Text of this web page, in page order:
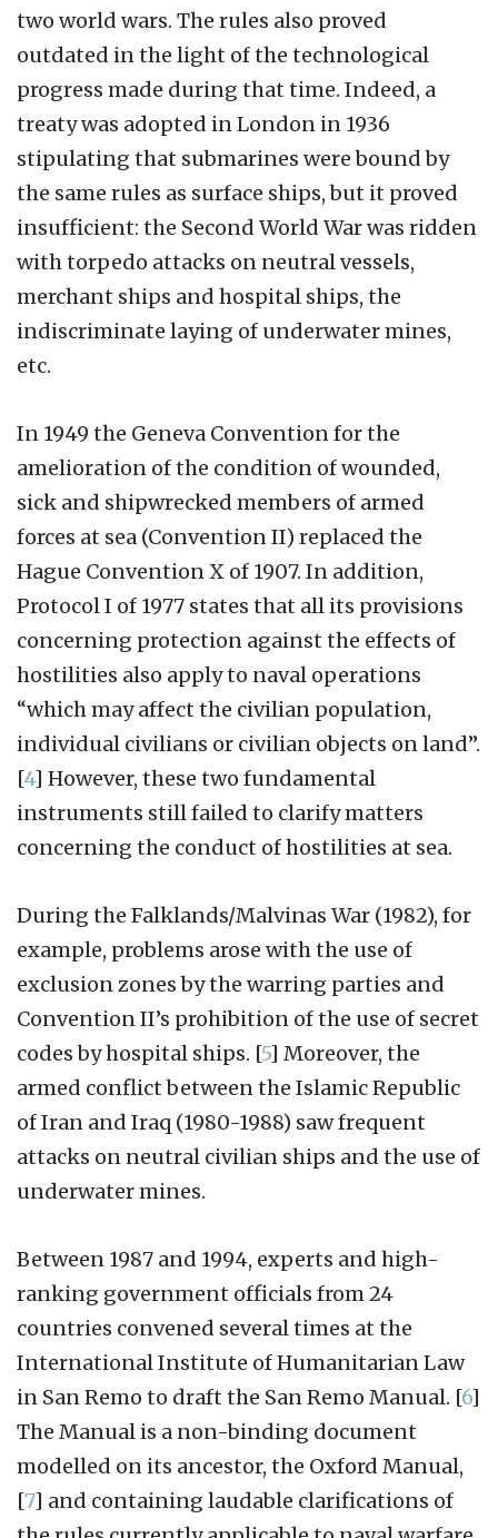
two world wars. The rules also proved
outdated in the light of the technological
progress made during that time. Indeed, a
treaty was adopted in London in 1936
stipulating that submarines were bound by
the same rules as surface ships, but it proved
insufficient: the Second World War was ridden
with torpedo attacks on neutral vessels,
merchant ships and hospital ships, the
indiscriminate laying of underwater mines,
etc.
In 1949 the Geneva Convention for the
amelioration of the condition of wounded,
sick and shipwrecked members of armed
forces at sea (Convention II) replaced the
Hague Convention X of 1907. In addition,
Protocol I of 1977 states that all its provisions
concerning protection against the effects of
hostilities also apply to naval operations
“which may affect the civilian population,
individual civilians or civilian objects on land”.
[4] However, these two fundamental
instruments still failed to clarify matters
concerning the conduct of hostilities at sea.
During the Falklands/Malvinas War (1982), for
example, problems arose with the use of
exclusion zones by the warring parties and
Convention II’s prohibition of the use of secret
codes by hospital ships. [5] Moreover, the
armed conflict between the Islamic Republic
of Iran and Iraq (1980-1988) saw frequent
attacks on neutral civilian ships and the use of
underwater mines.
Between 1987 and 1994, experts and high-
ranking government officials from 24
countries convened several times at the
International Institute of Humanitarian Law
in San Remo to draft the San Remo Manual. [6]
The Manual is a non-binding document
modelled on its ancestor, the Oxford Manual,
[7] and containing laudable clarifications of